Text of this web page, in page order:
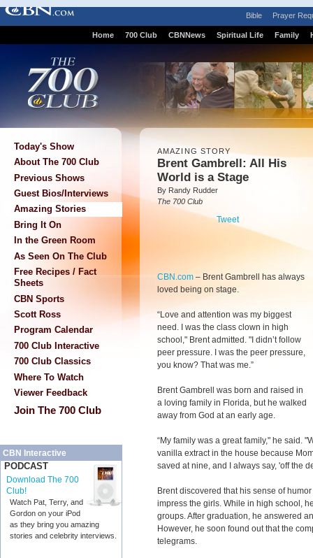
Bible Prayer
Home 700 Club CBNNews Spiritual Life Family
Today's Show
About The 700 Club
Previous Shows
Guest Bios/Interviews
Amazing Stories
Bring It On
In the Green Room
As Seen On The Club
Free Recipes / Fact
Sheets
CBN Sports
Scott Ross
Program Calendar
700 Club Interactive
700 Club Classics
Where To Watch
Viewer Feedback
Join The 700 Club
CBN Interactive
PODCAST
Download The 700
Club!
Watch Pat, Terry, and
Gordon on your iPod
as they bring you amazing
stories and celebrity interviews.
AMAZING STORY
Brent Gambrell: All His
World is a Stage
By Randy Rudder
The 700 Club
Tweet
CBN.com – Brent Gambrell has always
loved being on stage.
“Love and attention was my biggest
need. I was the class clown in high
school," Brent admitted. "I didn’t follow
peer pressure. I was the peer pressure,
you know? That was me.”
Brent Gambrell was born and raised in
a loving family in Florida, but he walked
away from God at an early age.
“My family was a great family," he said.
vanilla extract in the house because
saved at nine, and I always say, 'off the
Brent discovered that his sense of
impress the girls. While in high school,
groups. After graduation, he answered
However, he soon found out that the
telegrams.